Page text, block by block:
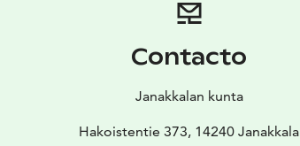
Contacto
Janakkalan kunta
Hakoistentie 373, 14240 Janakkala